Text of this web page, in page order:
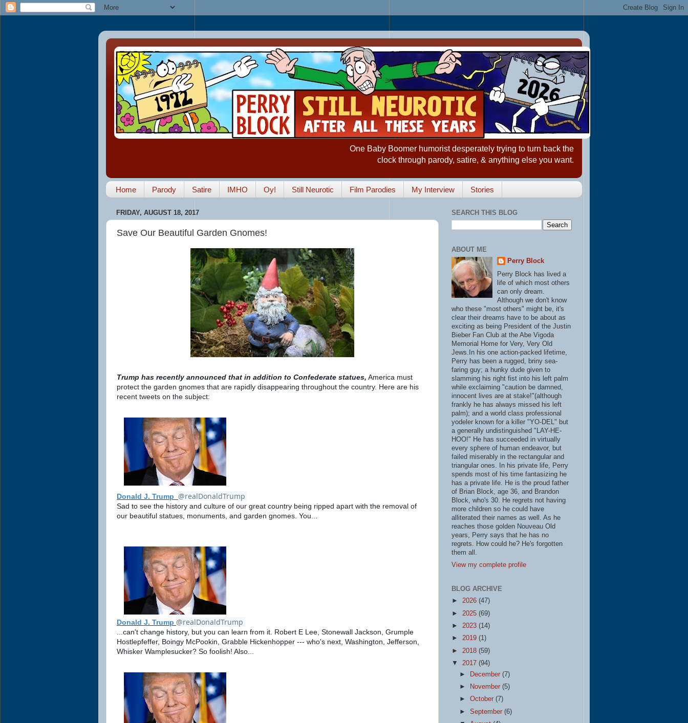
One Baby Boomer humorist desperately trying to turn back the
clock through parody, satire, & anything else you want.
Home Parody Satire IMHO Oy! Still Neurotic Film Parodies My Interview Stories
FRIDAY, AUGUST 18, 2017
Save Our Beautiful Garden Gnomes!
Trump has recently announced that in addition to Confederate statues, America must
protect the garden gnomes that are rapidly disappearing throughout the country. Here are his
recent tweets on the subject:
Donald J. Trump @realDonaldTrump
Sad to see the history and culture of our great country being ripped apart with the removal of
our beautiful statues, monuments, and garden gnomes. You...
Donald J. Trump @realDonaldTrump
...can't change history, but you can learn from it. Robert E Lee, Stonewall Jackson, Grumple
Hostlepfeffer, Boingy McPookin, Grabble Hickenhopper --- who's next, Washington, Jefferson,
Whisker Wamplesucker? So foolish! Also...
SEARCH THIS BLOG
ABOUT ME
Perry Block
Perry Block has lived a
life of which most others
can only dream.
Although we don't know
who these "most others" might be, it's
clear their dreams have to be about as
exciting as being President of the Justin
Bieber Fan Club at the Abe Vigoda
Memorial Home for Very, Very Old
Jews.In his one action-packed lifetime,
Perry has been a rugged, briny sea-
faring guy; a hunky dude given to
slamming his right fist into his left palm
while exclaiming "caution be damned,
innocent lives are at stake!"(although
frankly he has always missed his left
palm); and a world class professional
yodeler known for a killer "YO-DEL" but
a generally undistinguished "LAY-HE-
HOO!" He has succeeded in virtually
every sphere of human endeavor, but
failed miserably in the rectangular and
triangular ones. In his private life, Perry
spends most of his time fantasizing he
has a private life. He is the proud father
of Brian Block, age 36, and Brandon
Block, who's 30. He regrets not having
more children so he could have
alliterated their names as well. As he
reaches those golden Nouveau Old
years, Perry says that he has no
regrets. How could he? He's forgotten
them all.
View my complete profile
BLOG ARCHIVE
► 2026 (47)
► 2025 (69)
► 2023 (14)
► 2019 (1)
► 2018 (59)
▼ 2017 (94)
►
December(7)
►
November(5)
►October(7)
►September(6)